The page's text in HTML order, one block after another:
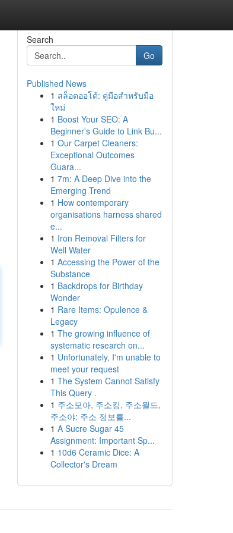
Search
Go
Published News
1 สล็อตออโต้: คู่มือสำหรับมือ
ใหม่
1 Boost Your SEO: A
Beginner's Guide to Link Bu...
1 Our Carpet Cleaners:
Exceptional Outcomes
Guara...
1 7m: A Deep Dive into the
Emerging Trend
1 How contemporary
organisations harness shared
e...
1 Iron Removal Filters for
Well Water
1 Accessing the Power of the
Substance
1 Backdrops for Birthday
Wonder
1 Rare Items: Opulence &
Legacy
1 The growing influence of
systematic research on...
1 Unfortunately, I'm unable to
meet your request
1 The System Cannot Satisfy
This Query .
1 주소모아, 주소킹, 주소월드,
주소야: 주소 정보를...
1 A Sucre Sugar 45
Assignment: Important Sp...
1 10d6 Ceramic Dice: A
Collector's Dream